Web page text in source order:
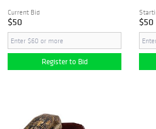
Current Bid
$50
Register to Bid
$50